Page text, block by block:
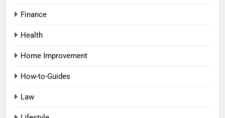
Finance
Health
Home Improvement
How-to-Guides
Law